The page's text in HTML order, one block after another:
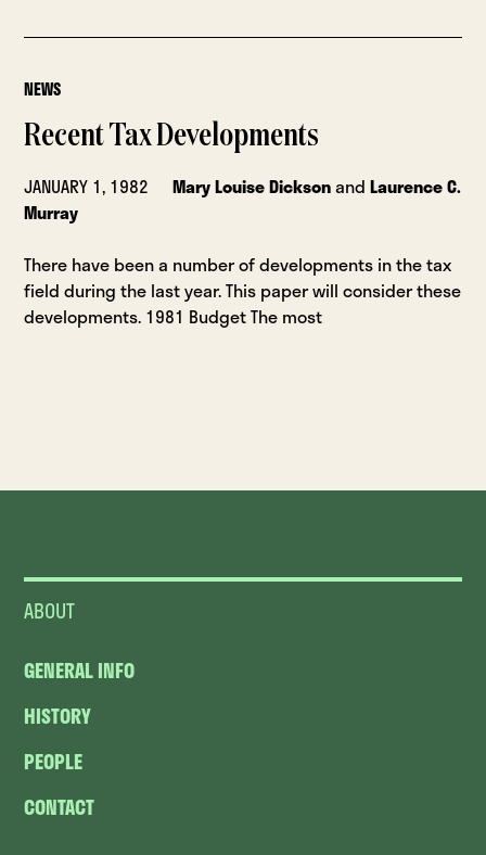
NEWS
Recent Tax Developments
JANUARY 1, 1982 Mary Louise DicksonandLaurence C.
Murray
There have been a number of developments in the tax
field during the last year. This paper will consider these
developments. 1981 Budget The most
ABOUT
GENERAL INFO
HISTORY
PEOPLE
CONTACT